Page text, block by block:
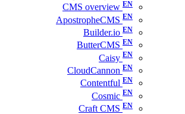
CMS overview
ApostropheCMS
Builder.io
ButterCMS
Caisy
CloudCannon
Contentful
Cosmic
Craft CMS